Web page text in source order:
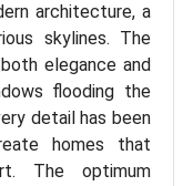
architecture, a
skylines. The
elegance and
flooding the
detail has been
homes that
The optimum